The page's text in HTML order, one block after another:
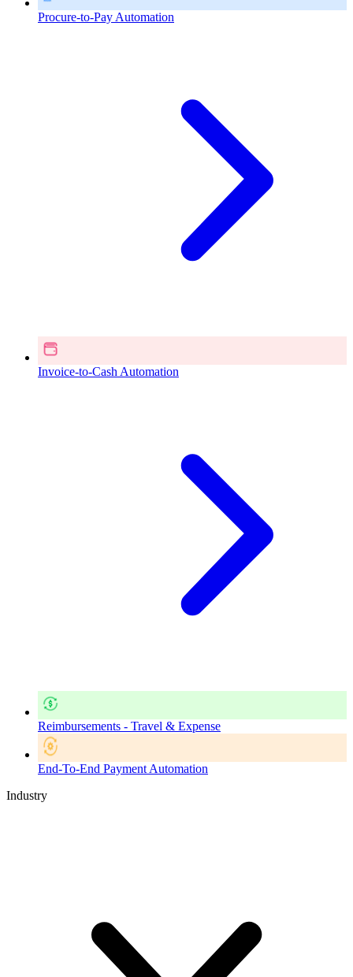
Procure-to-Pay Automation
Invoice-to-Cash Automation
Reimbursements - Travel & Expense
End-To-End Payment Automation
Industry